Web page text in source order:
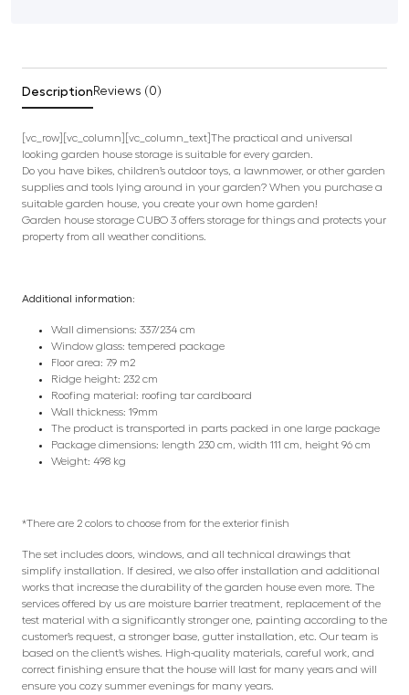
Description Reviews (0)
[vc_row][vc_column][vc_column_text]The practical and universal
looking garden house storage is suitable for every garden.
Do you have bikes, children’s outdoor toys, a lawnmower, or other garden
supplies and tools lying around in your garden? When you purchase a
suitable garden house, you create your own home garden!
Garden house storage CUBO 3 offers storage for things and protects your
property from all weather conditions.
Additional information:
Wall dimensions: 337/234 cm
Window glass: tempered package
Floor area: 7.9 m2
Ridge height: 232 cm
Roofing material: roofing tar cardboard
Wall thickness: 19mm
The product is transported in parts packed in one large package
Package dimensions: length 230 cm, width 111 cm, height 96 cm
Weight: 498 kg
*There are 2 colors to choose from for the exterior finish
The set includes doors, windows, and all technical drawings that
simplify installation. If desired, we also offer installation and additional
works that increase the durability of the garden house even more. The
services offered by us are moisture barrier treatment, replacement of the
test material with a significantly stronger one, painting according to the
customer’s request, a stronger base, gutter installation, etc. Our team is
based on the client’s wishes. High-quality materials, careful work, and
correct finishing ensure that the house will last for many years and will
ensure you cozy summer evenings for many years.